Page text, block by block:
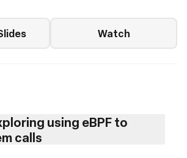
Watch
using eBPF to
calls